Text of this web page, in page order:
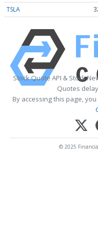
TSLA
Stock Quote API & Stock
Quotes
By accessing this page,
© 2025